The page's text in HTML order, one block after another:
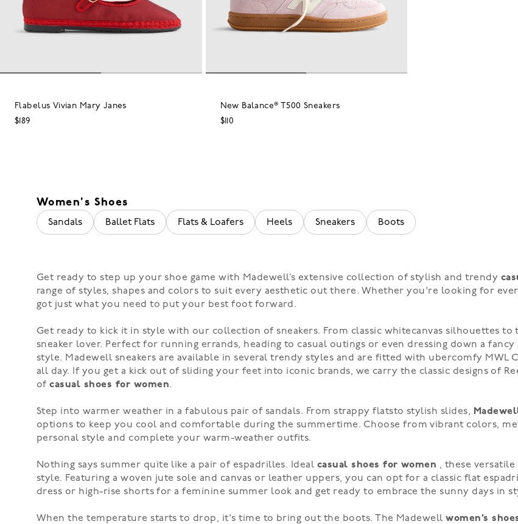
Flabelus Vivian Mary Janes
$189
New Balance® T500 Sneakers
$110
Women's Shoes
Sandals Ballet Flats Flats & Loafers Heels Sneakers Boots
Get ready to step up your shoe game with Madewell’s extensive collection of stylish and trendy
range of styles, shapes and colors to suit every aesthetic out there. Whether you're looking for
got just what you need to put your best foot forward.
Get ready to kick it in style with our collection of sneakers. From classic whitecanvas silhouettes to
sneaker lover. Perfect for running errands, heading to casual outings or even dressing down a
style. Madewell sneakers are available in several trendy styles and are fitted with ubercomfy
all day. If you get a kick out of sliding your feet into iconic brands, we carry the classic designs of
ofcasual shoes for women.
Step into warmer weather in a fabulous pair of sandals. From strappy flatsto stylish slides,
options to keep you cool and comfortable during the summertime. Choose fromvibrant colors,
personal style and complete your warm-weather outfits.
Nothing says summer quite like a pair of espadrilles. Ideal casual shoes for women , these
style. Featuring a woven jute sole and canvas or leather uppers, you can opt for a classic flat
dress or high-rise shorts for a feminine summer look and get ready to embrace the sunny days in
When the temperature starts to drop, it's time to bring out the boots. The Madewellwomen’s